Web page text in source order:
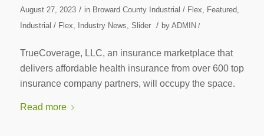
August 27, 2023 / in Broward County Industrial / Flex Featured,
Industrial / Flex
Industry News Slider / by ADMIN /
TrueCoverage, LLC, an insurance marketplace that
delivers affordable health insurance from over 600 top
insurance company partners, will occupy the space.
Read more